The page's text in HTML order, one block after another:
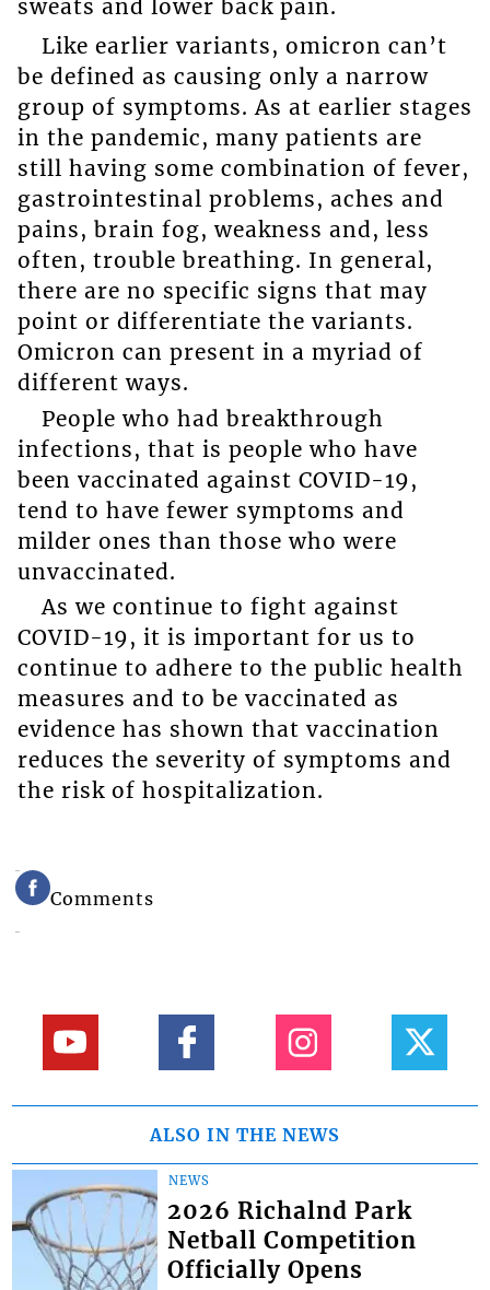
sweats and lower back pain.
Like earlier variants, omicron can’t
be defined as causing only a narrow
group of symptoms. As at earlier stages
in the pandemic, many patients are
still having some combination of fever,
gastrointestinal problems, aches and
pains, brain fog, weakness and, less
often, trouble breathing. In general,
there are no specific signs that may
point or differentiate the variants.
Omicron can present in a myriad of
different ways.
People who had breakthrough
infections, that is people who have
been vaccinated against COVID-19,
tend to have fewer symptoms and
milder ones than those who were
unvaccinated.
As we continue to fight against
COVID-19, it is important for us to
continue to adhere to the public health
measures and to be vaccinated as
evidence has shown that vaccination
reduces the severity of symptoms and
the risk of hospitalization.
Comments
ALSO IN THE NEWS
NEWS
2026 Richalnd Park
Netball Competition
Officially Opens